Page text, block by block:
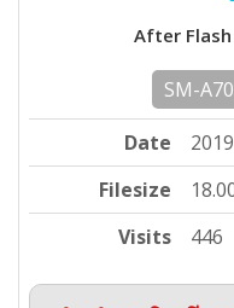
After
SM-
Date
Filesize
Visits
446